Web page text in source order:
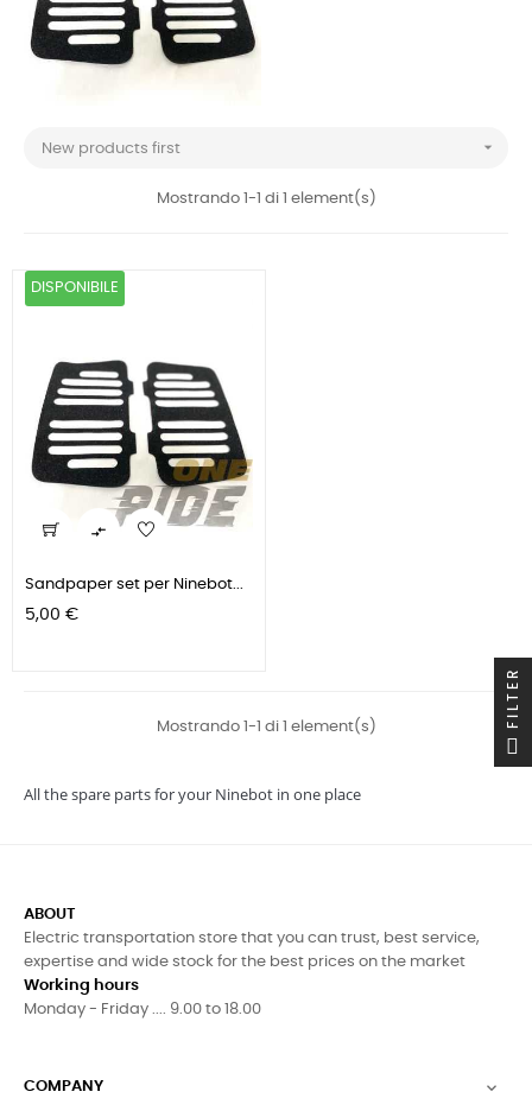
New products first 
Mostrando 1-1 di 1 element(s)
DISPONIBILE

Sandpaper set per Ninebot...
Prezzo
5,00 €
Mostrando 1-1 di 1 element(s)
All the spare parts for your Ninebot in one place
ABOUT
Electric transportation store that you can trust, best service,
expertise and wide stock for the best prices on the market
Working hours
Monday - Friday .... 9.00 to 18.00
COMPANY 
FILTER